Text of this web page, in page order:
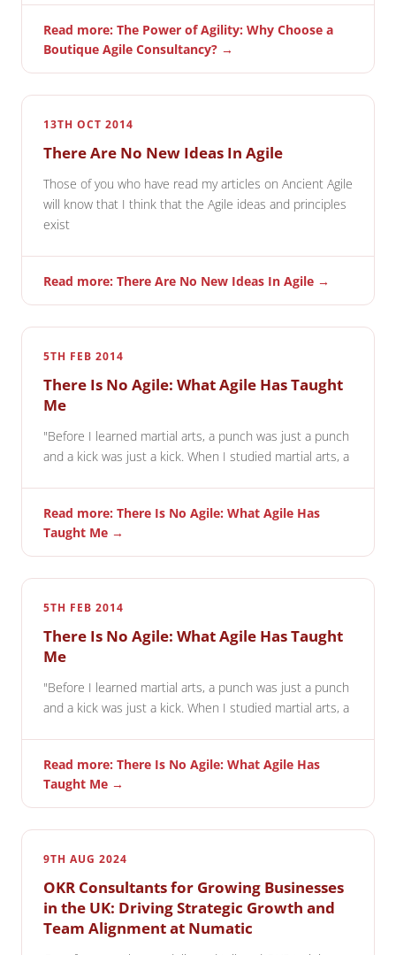
Read more: The Power of Agility: Why Choose a
Boutique Agile Consultancy? →
13TH OCT 2014
There Are No New Ideas In Agile
Those of you who have read my articles on Ancient Agile
will know that I think that the Agile ideas and principles
exist
Read more: There Are No New Ideas In Agile →
5TH FEB 2014
There Is No Agile: What Agile Has Taught
Me
"Before I learned martial arts, a punch was just a punch
and a kick was just a kick. When I studied martial arts, a
Read more: There Is No Agile: What Agile Has
Taught Me →
5TH FEB 2014
There Is No Agile: What Agile Has Taught
Me
"Before I learned martial arts, a punch was just a punch
and a kick was just a kick. When I studied martial arts, a
Read more: There Is No Agile: What Agile Has
Taught Me →
9TH AUG 2024
OKR Consultants for Growing Businesses
in the UK: Driving Strategic Growth and
Team Alignment at Numatic